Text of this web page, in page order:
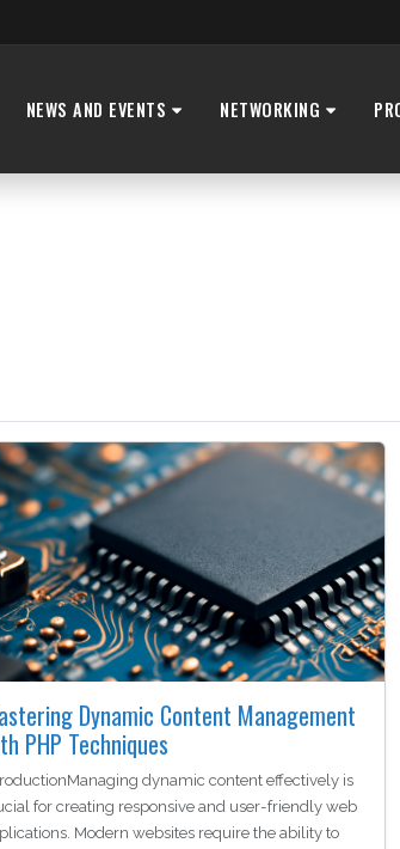
NEWS AND EVENTS NETWORKING
Dynamic Content Management
PHP Techniques
dynamic content effectively is
for creating responsive and user-friendly web
Modern websites require the ability to